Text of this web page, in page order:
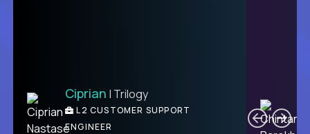
Ben | DevFactory
PRODUCT CTO
Ciprian | Trilogy
L2 CUSTOMER SUPPORT
ENGINEER